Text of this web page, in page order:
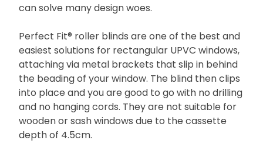
can solve many design woes.
Perfect Fit® roller blinds are one of the best and
easiest solutions for rectangular UPVC windows,
attaching via metal brackets that slip in behind
the beading of your window. The blind then clips
into place and you are good to go with no drilling
and no hanging cords. They are not suitable for
wooden or sash windows due to the cassette
depth of 4.5cm.